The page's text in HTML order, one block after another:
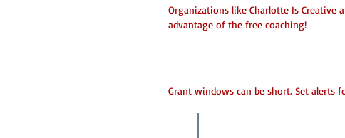
Organizations like Charlotte Is Creative
advantage of the free coaching!
Grant windows can be short. Set alerts